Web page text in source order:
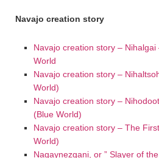
Navajo creation story
Navajo creation story –
World
Navajo creation story –
World)
Navajo creation story –
(Blue World)
Navajo creation story – The
World)
Nagaynezgani, or ” Slayer of